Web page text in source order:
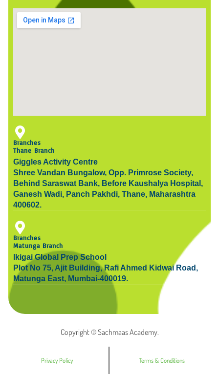
Branches
Thane Branch
Giggles Activity Centre
Shree Vandan Bungalow, Opp. Primrose Society,
Behind Saraswat Bank, Before Kaushalya Hospital,
Ganesh Wadi, Panch Pakhdi, Thane, Maharashtra
400602.
Branches
Matunga Branch
Ikigai Global Prep School
Plot No 75, Ajit Building, Rafi Ahmed Kidwai Road,
Matunga East, Mumbai-400019.
Copyright © Sachmaas Academy.
Privacy Policy Terms & Conditions